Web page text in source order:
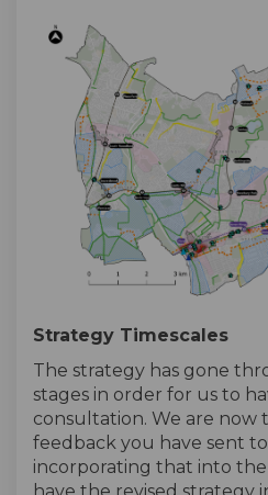
Strategy Timescales
The strategy has gone
stages in order for us to
consultation. We are now
feedback you have sent
incorporating that into